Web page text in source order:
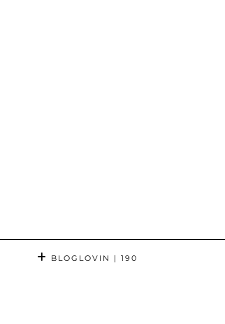
BLOGLOVIN | 190